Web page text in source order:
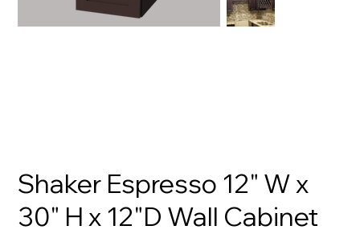
Shaker Espresso 12" W x
30" H x 12"D Wall Cabinet